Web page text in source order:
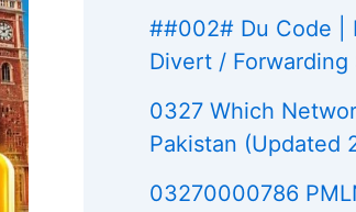
##002# Du Code |
Divert / Forwarding
0327 Which
Pakistan (Updated
03270000786